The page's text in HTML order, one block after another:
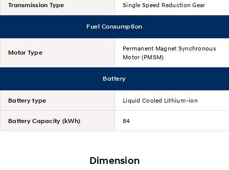
Transmission Type Single Speed Reduction Gear
Fuel Consumption
Motor Type
Permanent Magnet Synchronous
Motor (PMSM)
Battery
Battery type Liquid Cooled Lithium-ion
Battery Capacity (kWh) 84
Dimension